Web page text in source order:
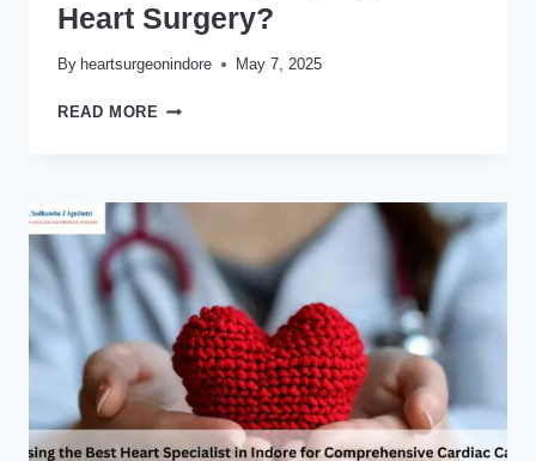
Heart Surgery?
By heartsurgeonindore May 7, 2025
READ MORE WHAT
BEFORE
UNDERGOING
BYPASS
HEART
SURGERY?